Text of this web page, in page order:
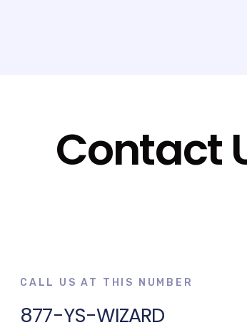
Contact
CALL US AT THIS NUMBER
877-YS-WIZARD